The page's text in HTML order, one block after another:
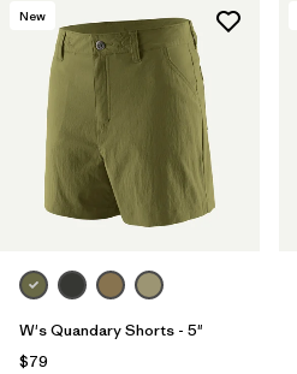
New
W's Quandary Shorts - 5"
$79